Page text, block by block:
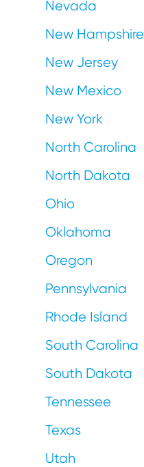
Nevada
New Hampshire
New Jersey
New Mexico
New York
North Carolina
North Dakota
Ohio
Oklahoma
Oregon
Pennsylvania
Rhode Island
South Carolina
South Dakota
Tennessee
Texas
Utah